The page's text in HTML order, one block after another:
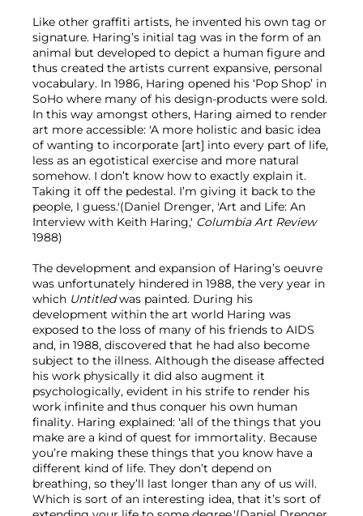
Like other graffiti artists, he invented his own tag or
signature. Haring’s initial tag was in the form of an
animal but developed to depict a human figure and
thus created the artists current expansive, personal
vocabulary. In 1986, Haring opened his ‘Pop Shop’ in
SoHo where many of his design-products were sold.
In this way amongst others, Haring aimed to render
art more accessible: 'A more holistic and basic idea
of wanting to incorporate [art] into every part of life,
less as an egotistical exercise and more natural
somehow. I don’t know how to exactly explain it.
Taking it off the pedestal. I’m giving it back to the
people, I guess.'(Daniel Drenger, 'Art and Life: An
Interview with Keith Haring,' Columbia Art Review
1988)
The development and expansion of Haring’s oeuvre
was unfortunately hindered in 1988, the very year in
which Untitledwas painted. During his
development within the art world Haring was
exposed to the loss of many of his friends to AIDS
and, in 1988, discovered that he had also become
subject to the illness. Although the disease affected
his work physically it did also augment it
psychologically, evident in his strife to render his
work infinite and thus conquer his own human
finality. Haring explained: 'all of the things that you
make are a kind of quest for immortality. Because
you’re making these things that you know have a
different kind of life. They don’t depend on
breathing, so they’ll last longer than any of us will.
Which is sort of an interesting idea, that it’s sort of